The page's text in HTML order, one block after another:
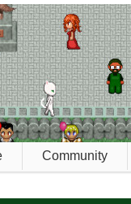
Community